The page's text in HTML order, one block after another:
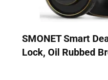
SMONET Smart
Lock, Oil Rubbed